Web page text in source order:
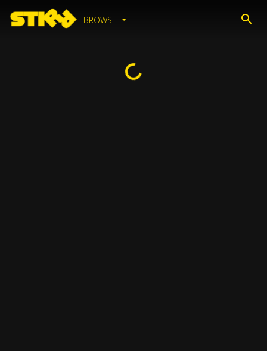
BROWSE
Loading...